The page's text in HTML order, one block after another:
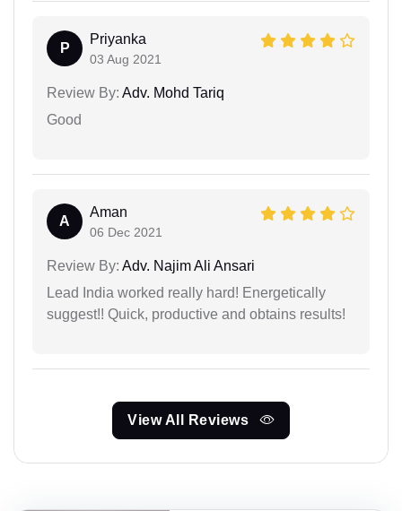
P
Priyanka
03 Aug 2021
Review By: Adv. Mohd Tariq
Good
A
Aman
06 Dec 2021
Review By: Adv. Najim Ali Ansari
Lead India worked really hard! Energetically
suggest!! Quick, productive and obtains results!
View All Reviews